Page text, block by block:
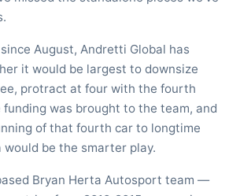
August, Andretti Global has
it would be largest to downsize
protract at four with the fourth
was brought to the team, and
of that fourth car to longtime
be the smarter play.
Bryan Herta Autosport team —